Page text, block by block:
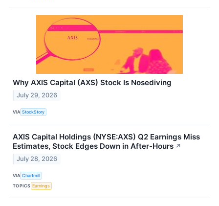
Why AXIS Capital (AXS) Stock Is Nosediving
July 29, 2026
VIA StockStory
AXIS Capital Holdings (NYSE:AXS) Q2 Earnings Miss
Estimates, Stock Edges Down in After-Hours ↗
July 28, 2026
VIA Chartmill
TOPICS Earnings